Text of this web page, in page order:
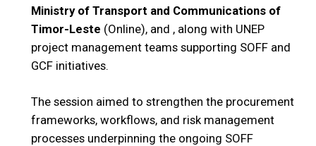
Ministry of Transport and Communications of
Timor-Leste (Online), and , along with UNEP
project management teams supporting SOFF and
GCF initiatives.
The session aimed to strengthen the procurement
frameworks, workflows, and risk management
processes underpinning the ongoing SOFF